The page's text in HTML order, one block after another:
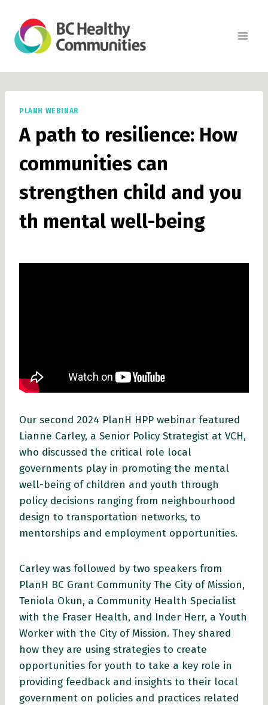
content
PLANH WEBINAR
A path to resilience: How
communities can
strengthen child and you
th mental well-being
Our second 2024 PlanH HPP webinar featured
Lianne Carley, a Senior Policy Strategist at VCH,
who discussed the critical role local
governments play in promoting the mental
well-being of children and youth through
policy decisions ranging from neighbourhood
design to transportation networks, to
mentorships and employment opportunities.
Carley was followed by two speakers from
PlanH BC Grant Community The City of Mission,
Teniola Okun, a Community Health Specialist
with the Fraser Health, and Inder Herr, a Youth
Worker with the City of Mission. They shared
how they are using strategies to create
opportunities for youth to take a key role in
providing feedback and insights to their local
government on policies and practices related